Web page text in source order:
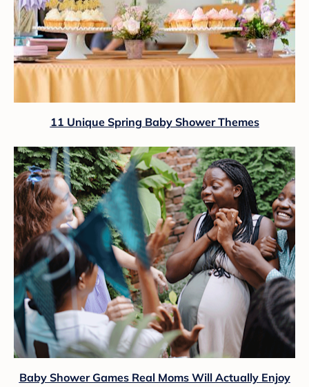
11 Unique Spring Baby Shower Themes
Baby Shower Games Real Moms Will Actually Enjoy